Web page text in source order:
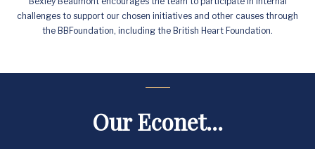
challenges to support our chosen initiatives and other causes through
the BBFoundation, including the British Heart Foundation.
Our Econet...